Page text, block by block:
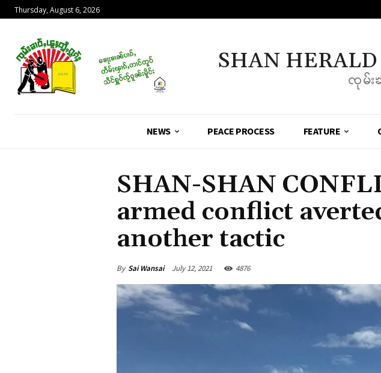
Thursday, August 6, 2026
SHAN HERALD
ၸုမ်း
NEWS PEACE PROCESS FEATURE
SHAN-SHAN
armed conflict
another tactic
By Sai Wansai July 12, 2021 4876